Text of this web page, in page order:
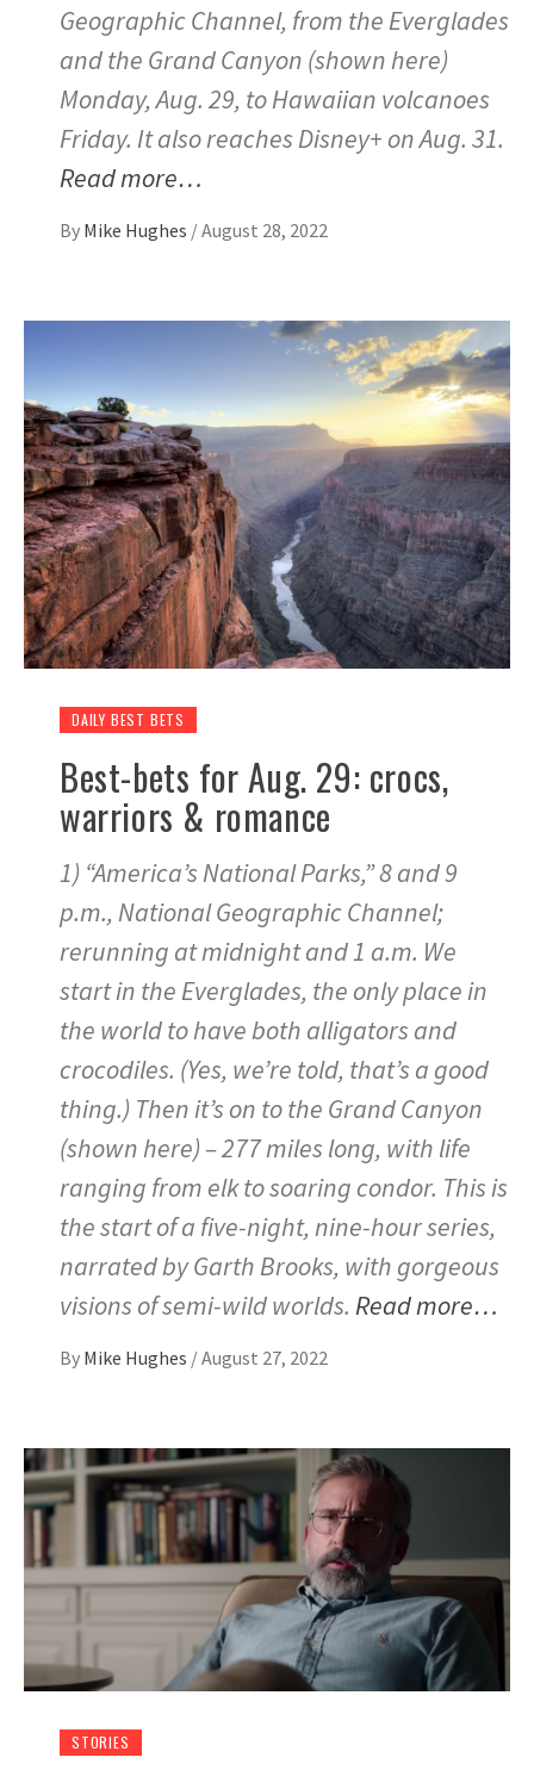
Geographic Channel, from the Everglades
and the Grand Canyon (shown here)
Monday, Aug. 29, to Hawaiian volcanoes
Friday. It also reaches Disney+ on Aug. 31.
Read more…
By Mike Hughes /August 28, 2022
DAILY BEST BETS
Best-bets for Aug. 29: crocs,
warriors & romance
1) “America’s National Parks,” 8 and 9
p.m., National Geographic Channel;
rerunning at midnight and 1 a.m. We
start in the Everglades, the only place in
the world to have both alligators and
crocodiles. (Yes, we’re told, that’s a good
thing.) Then it’s on to the Grand Canyon
(shown here) – 277 miles long, with life
ranging from elk to soaring condor. This is
the start of a five-night, nine-hour series,
narrated by Garth Brooks, with gorgeous
visions of semi-wild worlds. Read more…
By Mike Hughes /August 27, 2022
STORIES